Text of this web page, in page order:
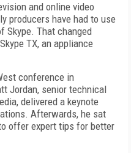
and online video
producers have had to use
Skype. That changed
TX, an appliance
conference in
Jordan, senior technical
delivered a keynote
Afterwards, he sat
offer expert tips for better